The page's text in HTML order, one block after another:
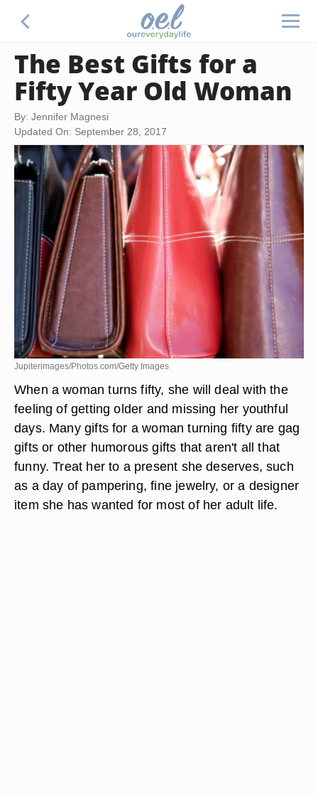
The Best Gifts for a
Fifty Year Old Woman
By: Jennifer Magnesi
Updated On: September 28, 2017
Jupiterimages/Photos.com/Getty Images
When a woman turns fifty, she will deal with the
feeling of getting older and missing her youthful
days. Many gifts for a woman turning fifty are gag
gifts or other humorous gifts that aren't all that
funny. Treat her to a present she deserves, such
as a day of pampering, fine jewelry, or a designer
item she has wanted for most of her adult life.